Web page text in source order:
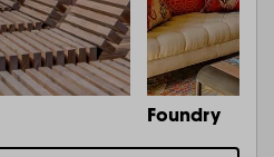
Foundry